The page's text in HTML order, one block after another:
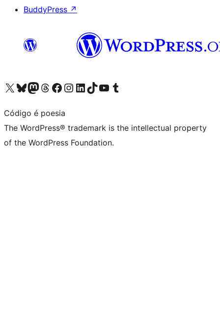
BuddyPress ↗
Visit our X (formerly Twitter) account
Visit our Bluesky account
Visit our Mastodon account
Visit our Threads account
Visit our Facebook page
Visit our Instagram account
Visit our LinkedIn account
Visit our TikTok account
Visit our YouTube channel
Visit our Tumblr account
Código é poesia
The WordPress® trademark is the intellectual property
of the WordPress Foundation.